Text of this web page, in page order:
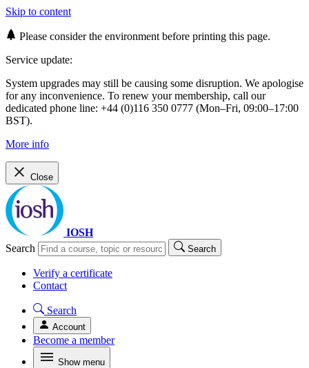
Skip to content
Please consider the environment before printing this page.
Service update:
System upgrades may still be causing some disruption. We apologise
for any inconvenience. To renew your membership, call our
dedicated phone line: +44 (0)116 350 0777 (Mon–Fri, 09:00–17:00
BST).
More info
Close
IOSH
Search
Search
Verify a certificate
Contact
Search
Account
Become a member
Show menu